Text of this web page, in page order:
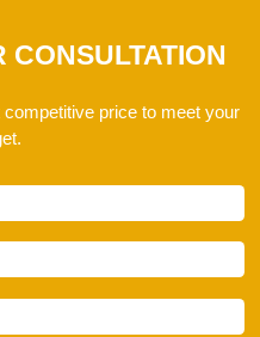
CONSULTATION
price to meet your